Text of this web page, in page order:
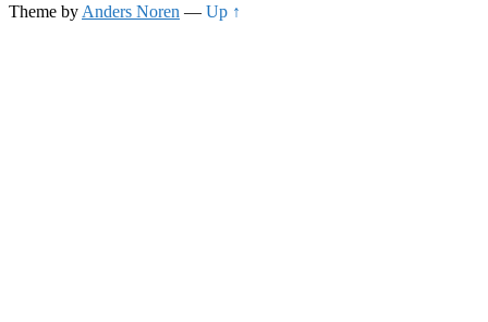
Theme by Anders Noren — Up ↑